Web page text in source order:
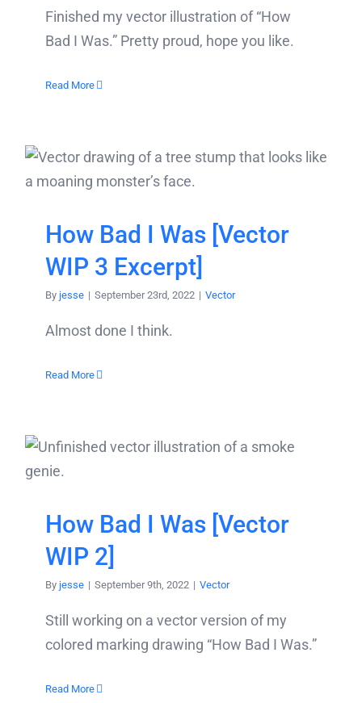
Finished my vector illustration of “How
Bad I Was.” Pretty proud, hope you like.
Read More
How Bad I Was [Vector
WIP 3 Excerpt]
By jesse | September 23rd, 2022 | Vector
Almost done I think.
Read More
How Bad I Was [Vector
WIP 2]
By jesse | September 9th, 2022 | Vector
Still working on a vector version of my
colored marking drawing “How Bad I Was.”
Read More